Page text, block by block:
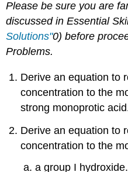
Please be sure you are
discussed in Essential
Solutions"0) before
Problems.
Derive an equation to
concentration to the
strong monoprotic
Derive an equation to
concentration to the
a group I hydroxide.